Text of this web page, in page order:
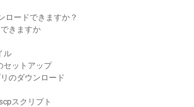
ロードできますか？
きますか
ル
セットアップ
のダウンロード
スクリプト